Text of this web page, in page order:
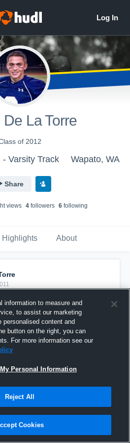
La Torre
of 2012
Varsity Track Wapato, WA
Share
views 4followers 6following
Highlights About
information to measure and
to assist our marketing
personalised content and
button on the right, you can
For more information see our
Personal Information
Reject All
Cookies